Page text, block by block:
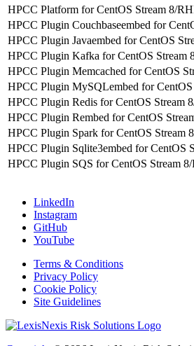
HPCC Platform for CentOS Stream 8/
HPCC Plugin Couchbaseembed for
HPCC Plugin Javaembed for CentOS
HPCC Plugin Kafka for CentOS Stream
HPCC Plugin Memcached for CentOS
HPCC Plugin MySQLembed for
HPCC Plugin Redis for CentOS Stream
HPCC Plugin Rembed for CentOS
HPCC Plugin Spark for CentOS Stream
HPCC Plugin Sqlite3embed for CentOS
HPCC Plugin SQS for CentOS Stream
LinkedIn
Instagram
GitHub
YouTube
Terms & Conditions
Privacy Policy
Cookie Policy
Site Guidelines